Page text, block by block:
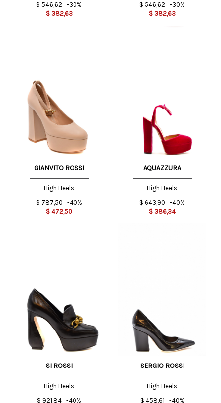
$ 546,62 -30%
$ 382,63
$ 546,62 -30%
$ 382,63
GIANVITO ROSSI
High Heels
$ 787,50 -40%
$ 472,50
AQUAZZURA
High Heels
$ 643,90 -40%
$ 386,34
SI ROSSI
High Heels
$ 921,84 -40%
SERGIO ROSSI
High Heels
$ 458,61 -40%